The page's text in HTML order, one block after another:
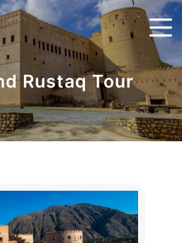
Rustaq Tour